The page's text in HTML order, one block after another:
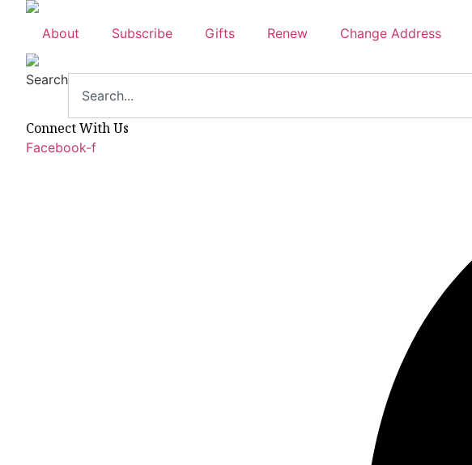
About Subscribe Gifts Renew Change Address
Search
Connect With Us
Facebook-f